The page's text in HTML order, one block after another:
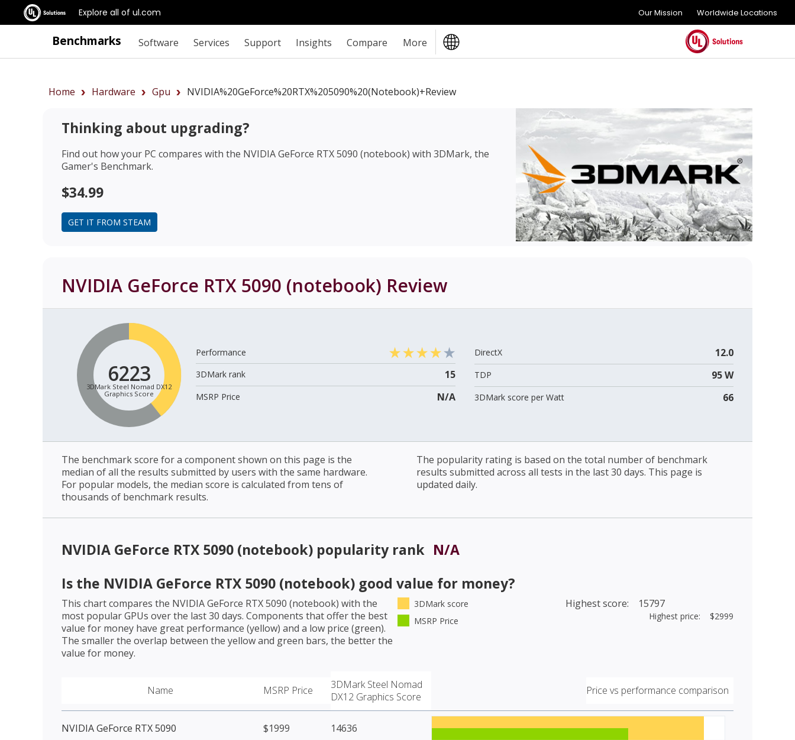
Explore all of ul.com Our Mission Worldwide Locations
Benchmarks Software Services Support Insights Compare More
Home Hardware Gpu NVIDIA%20GeForce%20RTX%205090%20(notebook)+review
Thinking about upgrading?
Find out how your PC compares with the NVIDIA GeForce RTX 5090 (notebook) with 3DMark, the
Gamer's Benchmark.
$34.99
GET IT FROM STEAM
NVIDIA GeForce RTX 5090 (notebook) Review
6223
3DMark Steel Nomad DX12
Graphics Score
Performance
3DMark rank
15
MSRP Price N/A
DirectX 12.0
TDP 95 W
3DMark score per Watt 66
The benchmark score for a component shown on this page is the
median of all the results submitted by users with the same hardware.
For popular models, the median score is calculated from tens of
thousands of benchmark results.
The popularity rating is based on the total number of benchmark
results submitted across all tests in the last 30 days. This page is
updated daily.
NVIDIA GeForce RTX 5090 (notebook) popularity rank N/A
Is the NVIDIA GeForce RTX 5090 (notebook) good value for money?
This chart compares the NVIDIA GeForce RTX 5090 (notebook) with the
most popular GPUs over the last 30 days. Components that offer the best
value for money have great performance (yellow) and a low price (green).
The smaller the overlap between the yellow and green bars, the better the
value for money.
3DMark score
MSRP Price
Highest score: 15797
Highest price: $2999
Name MSRP Price
3DMark Steel Nomad
DX12 Graphics Score
Price vs performance comparison
NVIDIA GeForce RTX 5090 $1999 14636